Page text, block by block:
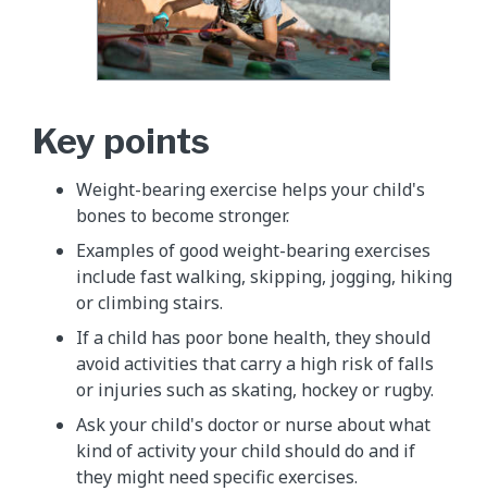
Key points
​Weight-bearing exercise helps your child's
bones to become stronger.
Examples of good weight-bearing exercises
include fast walking, skipping, jogging, hiking
or climbing stairs.
If a child has poor bone health, they should
avoid activities that carry a high risk of falls
or injuries such as skating, hockey or rugby.
Ask your child's doctor or nurse about what
kind of activity your child should do and if
they might need specific exercises.